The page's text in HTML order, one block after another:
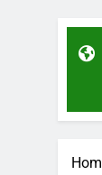
Gas